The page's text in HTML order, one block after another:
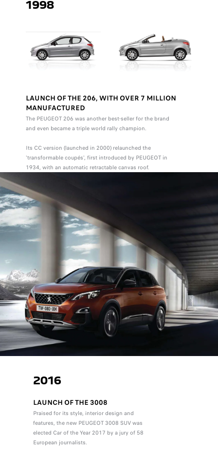
1998
LAUNCH OF THE 206, WITH OVER 7 MILLION
MANUFACTURED
The PEUGEOT 206 was another best-seller for the brand
and even became a triple world rally champion.
Its CC version (launched in 2000) relaunched the
'transformable coupés', first introduced by PEUGEOT in
1934, with an automatic retractable canvas roof.
2016
LAUNCH OF THE 3008
Praised for its style, interior design and
features, the new PEUGEOT 3008 SUV was
elected Car of the Year 2017 by a jury of 58
European journalists.